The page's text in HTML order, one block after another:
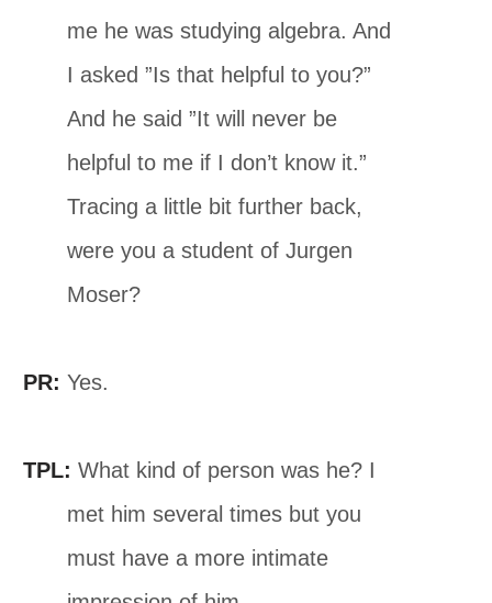
me he was studying algebra. And
I asked ”Is that helpful to you?”
And he said ”It will never be
helpful to me if I don’t know it.”
Tracing a little bit further back,
were you a student of Jurgen
Moser?
PR: Yes.
TPL: What kind of person was he? I
met him several times but you
must have a more intimate